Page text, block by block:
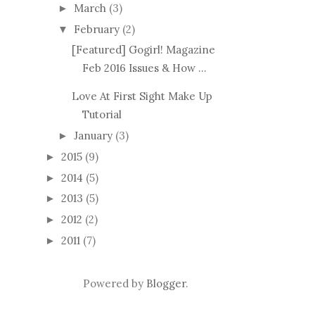
► March (3)
▼ February (2)
[Featured] Gogirl! Magazine
Feb 2016 Issues & How ...
Love At First Sight Make Up
Tutorial
► January (3)
► 2015 (9)
► 2014 (5)
► 2013 (5)
► 2012 (2)
► 2011 (7)
Powered by Blogger.